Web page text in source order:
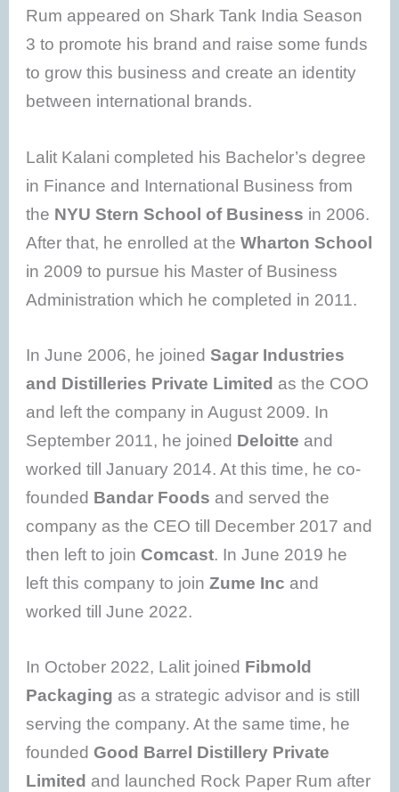
Rum appeared on Shark Tank India Season
3 to promote his brand and raise some funds
to grow this business and create an identity
between international brands.
Lalit Kalani completed his Bachelor’s degree
in Finance and International Business from
the NYU Stern School of Business in 2006.
After that, he enrolled at theWharton School
in 2009 to pursue his Master of Business
Administration which he completed in 2011.
In June 2006, he joinedSagar Industries
and Distilleries Private Limited as the COO
and left the company in August 2009. In
September 2011, he joined Deloitte and
worked till January 2014. At this time, he co-
founded Bandar Foods and served the
company as the CEO till December 2017 and
then left to joinComcast. In June 2019 he
left this company to joinZume Inc and
worked till June 2022.
In October 2022, Lalit joined Fibmold
Packaging as a strategic advisor and is still
serving the company. At the same time, he
foundedGood Barrel Distillery Private
Limited and launched Rock Paper Rum after